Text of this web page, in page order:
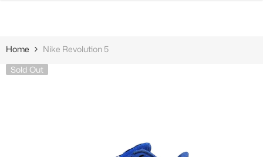
Home
Nike Revolution 5
Sold Out